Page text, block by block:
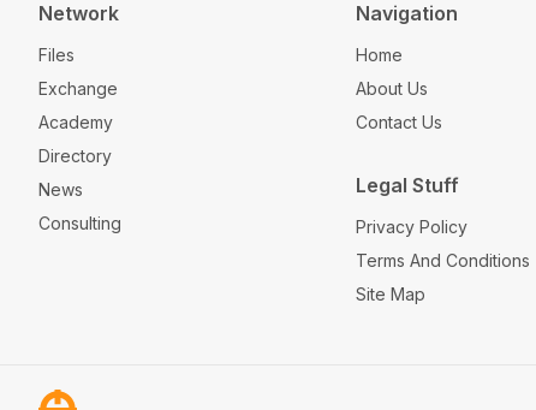
Network
Files
Exchange
Academy
Directory
News
Consulting
Navigation
Home
About Us
Contact Us
Legal Stuff
Privacy Policy
Terms And Conditions
Site Map